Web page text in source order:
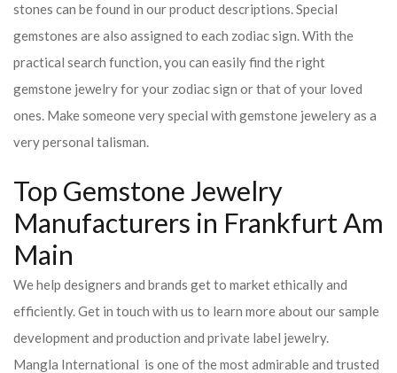
stones can be found in our product descriptions. Special
gemstones are also assigned to each zodiac sign. With the
practical search function, you can easily find the right
gemstone jewelry for your zodiac sign or that of your loved
ones. Make someone very special with gemstone jewelery as a
very personal talisman.
Top Gemstone Jewelry
Manufacturers in Frankfurt Am
Main
We help designers and brands get to market ethically and
efficiently. Get in touch with us to learn more about our sample
development and production and private label jewelry.
Mangla International is one of the most admirable and trusted